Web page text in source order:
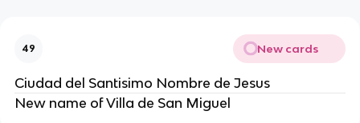
49 New cards
Ciudad del Santisimo Nombre de Jesus
New name of Villa de San Miguel